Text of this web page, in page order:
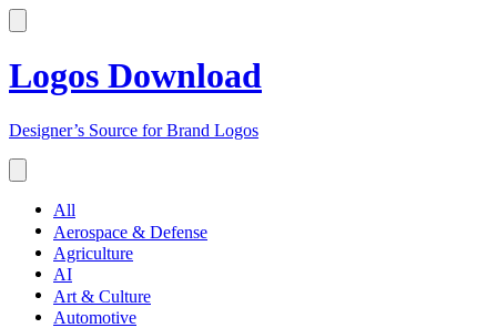
Logos Download
Designer’s Source for Brand Logos
All
Aerospace & Defense
Agriculture
AI
Art & Culture
Automotive